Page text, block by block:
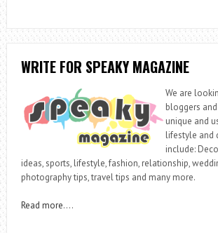
WRITE FOR SPEAKY MAGAZINE
We are
bloggers
unique and
lifestyle and
include:
ideas, sports, lifestyle, fashion, relationship,
photography tips, travel tips and many more.
Read more….